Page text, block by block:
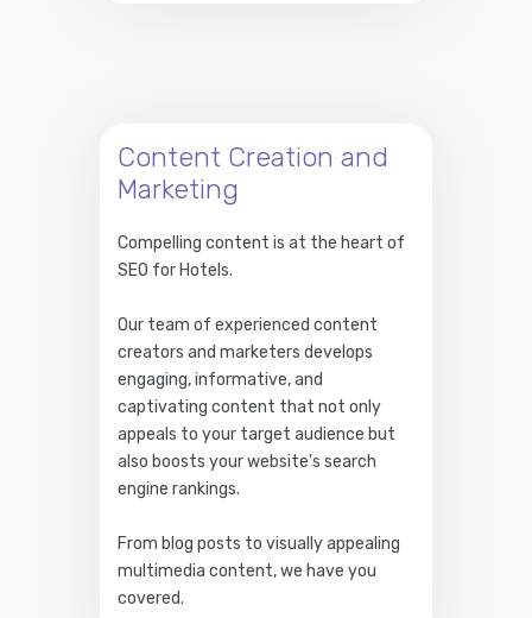
Content Creation and
Marketing
Compelling content is at the heart of
SEO for Hotels.
Our team of experienced content
creators and marketers develops
engaging, informative, and
captivating content that not only
appeals to your target audience but
also boosts your website's search
engine rankings.
From blog posts to visually appealing
multimedia content, we have you
covered.